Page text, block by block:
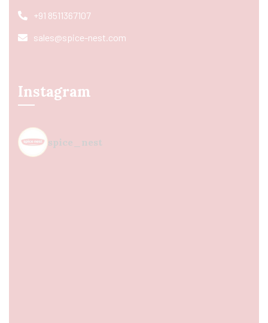
+91 8511367107
sales@spice-nest.com
Instagram
spice_nest